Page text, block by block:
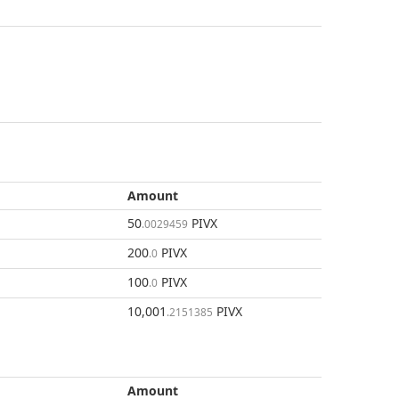
Amount
50.0029459 PIVX
200.0 PIVX
100.0 PIVX
10,001 .2151385 PIVX
Amount